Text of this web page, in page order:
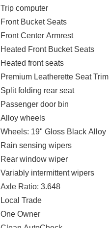
Trip computer
Front Bucket Seats
Front Center Armrest
Heated Front Bucket Seats
Heated front seats
Premium Leatherette Seat Trim
Split folding rear seat
Passenger door bin
Alloy wheels
Wheels: 19" Gloss Black Alloy
Rain sensing wipers
Rear window wiper
Variably intermittent wipers
Axle Ratio: 3.648
Local Trade
One Owner